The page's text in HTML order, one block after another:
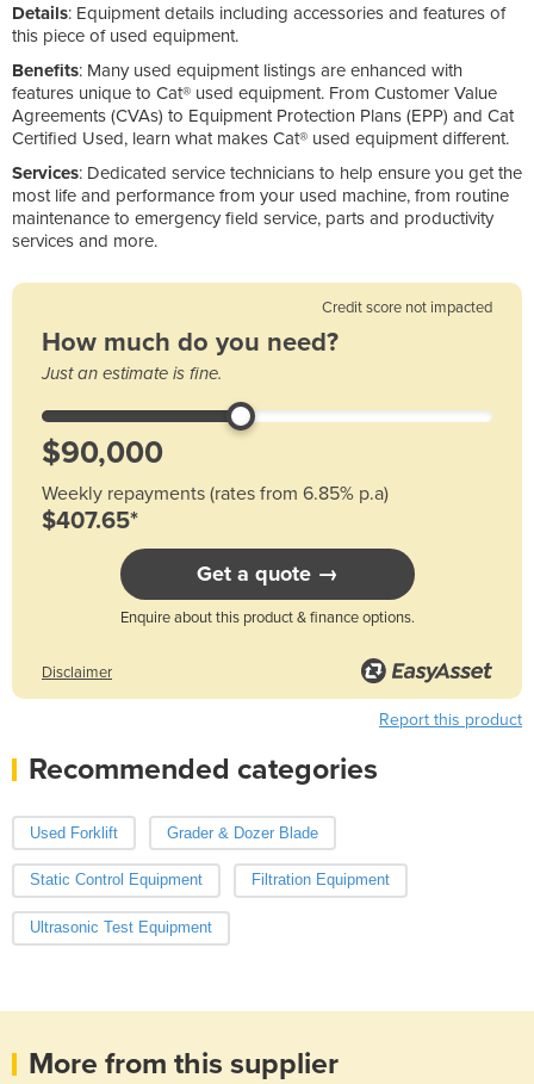
Details: Equipment details including accessories and features of
this piece of used equipment.
Benefits: Many used equipment listings are enhanced with
features unique to Cat® used equipment. From Customer Value
Agreements (CVAs) to Equipment Protection Plans (EPP) and Cat
Certified Used, learn what makes Cat® used equipment different.
Services: Dedicated service technicians to help ensure you get the
most life and performance from your used machine, from routine
maintenance to emergency field service, parts and productivity
services and more.
Credit score not impacted
How much do you need?
Just an estimate is fine.
Weekly repayments (rates from 6.85% p.a)
$407.65*
Get a quote →
Enquire about this product & finance options.
Disclaimer
Report this product
Recommended categories
Used Forklift Grader & Dozer Blade
Static Control Equipment Filtration Equipment
Ultrasonic Test Equipment
More from this supplier